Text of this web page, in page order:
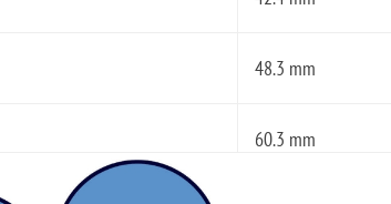
48.3 mm
60.3 mm